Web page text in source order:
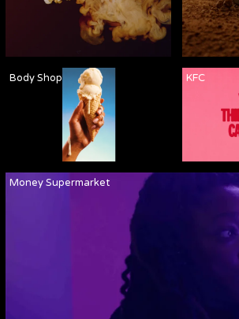
Money Supermarket
Body Shop KFC